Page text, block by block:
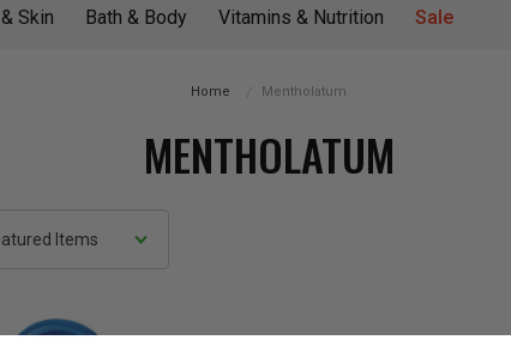
Skin Bath & Body Vitamins & Nutrition Sale
Home Mentholatum
MENTHOLATUM